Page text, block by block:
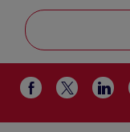
Share
via
Share
via
via